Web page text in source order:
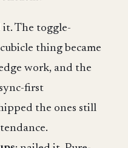
it. The toggle-
thing became
work, and the
first
the ones still